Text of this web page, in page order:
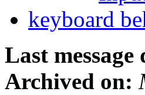
keyboard
Last message
Archived on: